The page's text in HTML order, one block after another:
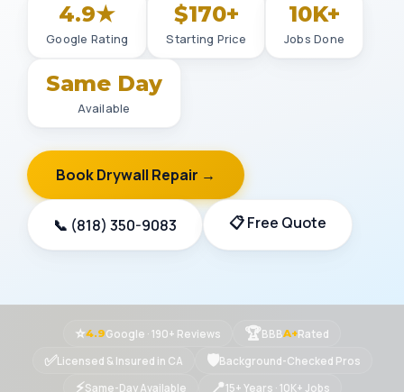
4.9★
Google Rating
$170+
Starting Price
10K+
Jobs Done
Same Day
Available
Book Drywall Repair →
📞 (818) 350-9083 📋 Free Quote
⭐4.9Google · 190+ Reviews 🏆BBBA+Rated
✅Licensed & Insured in CA 🛡Background-Checked Pros
⚡Same-Day Available 📍15+ Years · 10K+ Jobs